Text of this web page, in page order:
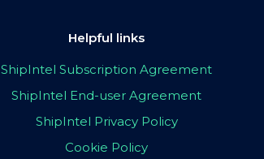
Helpful links
ShipIntel Subscription Agreement
ShipIntel End-user Agreement
ShipIntel Privacy Policy
Cookie Policy